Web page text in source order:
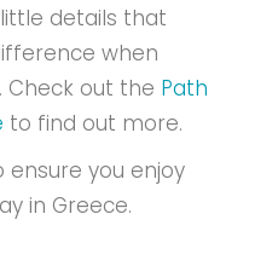
details that
when
Check out the Path
to find out more.
ensure you enjoy
in Greece.